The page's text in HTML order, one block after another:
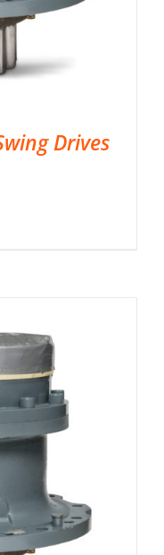
Drives